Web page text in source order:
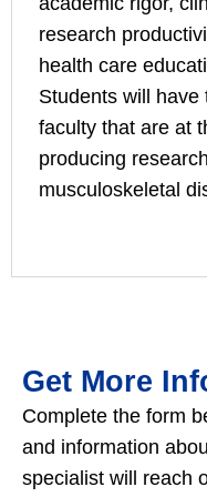
research
health care
Students will have
faculty that are at
producing
musculoskeletal
Get More
Complete the form
and information
specialist will reach